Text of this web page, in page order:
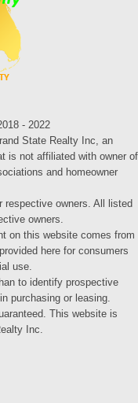
- 2022
State Realty Inc, an
is not affiliated with owner of
and homeowner
respective owners. All listed
owners.
on this website comes from
here for consumers
use.
to identify prospective
purchasing or leasing.
This website is
Inc.